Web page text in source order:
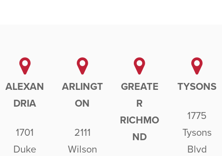
ALEXAN
DRIA
1701
Duke
ARLINGT
ON
2111
Wilson
GREATE
R
RICHMO
ND
TYSONS
1775
Tysons
Blvd